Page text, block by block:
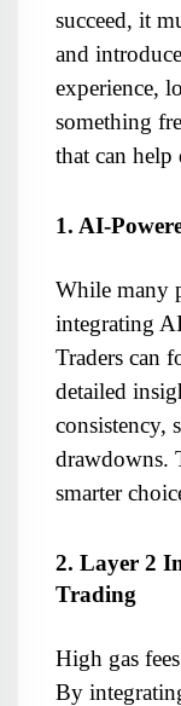
succeed, it
and
experience,
something
that can
1. AI-
While many
integrating
Traders can
detailed
consistency,
drawdowns.
smarter
2. Layer 2
Trading
High gas
By